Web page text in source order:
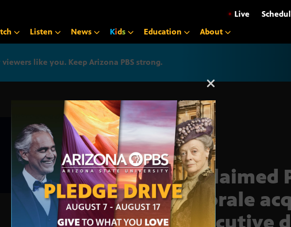
• Live
Listen News Kids Education About
like you. Keep Arizona PBS strong.
Arizona PBS announcement
Acclaimed
Chorale
executive